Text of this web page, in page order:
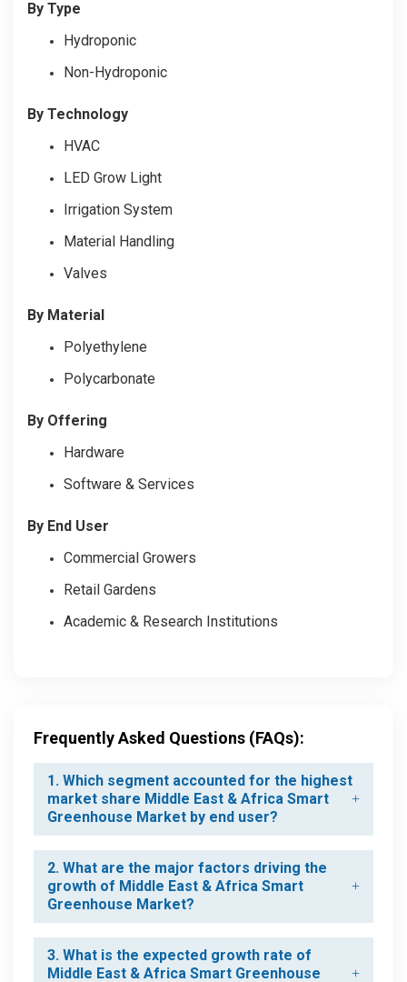
By Type
Hydroponic
Non-Hydroponic
By Technology
HVAC
LED Grow Light
Irrigation System
Material Handling
Valves
By Material
Polyethylene
Polycarbonate
By Offering
Hardware
Software & Services
By End User
Commercial Growers
Retail Gardens
Academic & Research Institutions
Frequently Asked Questions (FAQs):
1. Which segment accounted for the highest
market share Middle East & Africa Smart
Greenhouse Market by end user?
2. What are the major factors driving the
growth of Middle East & Africa Smart
Greenhouse Market?
3. What is the expected growth rate of
Middle East & Africa Smart Greenhouse